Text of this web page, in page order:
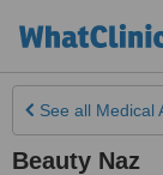
See all Medical
Beauty Naz